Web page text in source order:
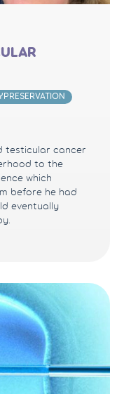
testicular cancer
to the
which
before he had
eventually